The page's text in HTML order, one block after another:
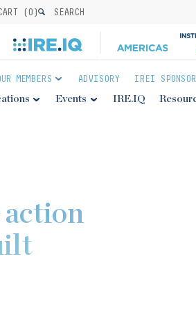
(0) SEARCH
MEMBERS ADVISORY IREI
Events IRE.IQ